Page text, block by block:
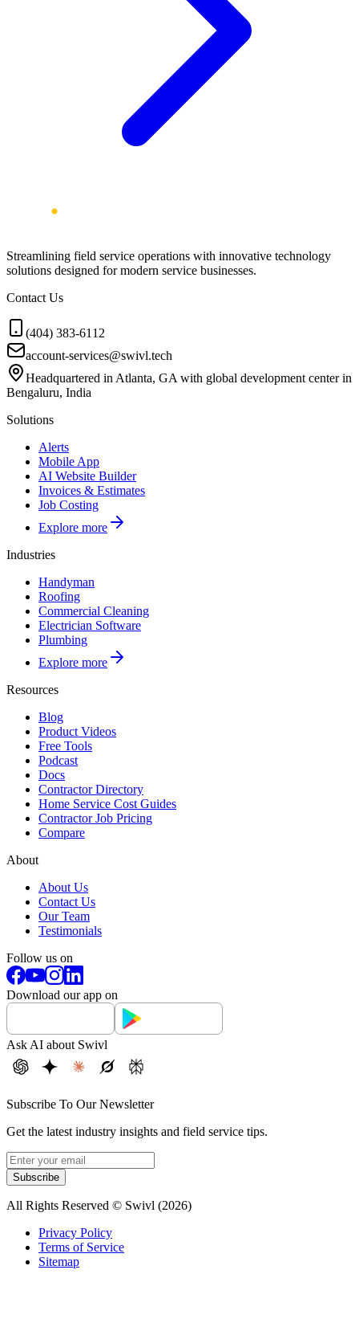
Streamlining field service operations with innovative technology
solutions designed for modern service businesses.
Contact Us
(404) 383-6112
account-services@swivl.tech
Headquartered in Atlanta, GA with global development center in
Bengaluru, India
Solutions
Alerts
Mobile App
AI Website Builder
Invoices & Estimates
Job Costing
Explore more
Industries
Handyman
Roofing
Commercial Cleaning
Electrician Software
Plumbing
Explore more
Resources
Blog
Product Videos
Free Tools
Podcast
Docs
Contractor Directory
Home Service Cost Guides
Contractor Job Pricing
Compare
About
About Us
Contact Us
Our Team
Testimonials
Follow us on
Download our app on
Ask AI about Swivl
Subscribe To Our Newsletter
Get the latest industry insights and field service tips.
Subscribe
All Rights Reserved © Swivl (2026)
Privacy Policy
Terms of Service
Sitemap